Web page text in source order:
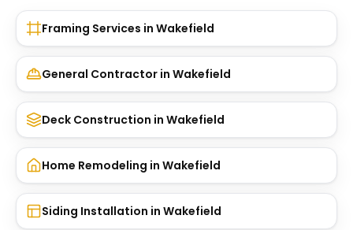
Framing Services in Wakefield
General Contractor in Wakefield
Deck Construction in Wakefield
Home Remodeling in Wakefield
Siding Installation in Wakefield